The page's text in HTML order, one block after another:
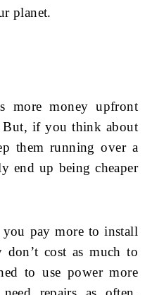
planet.
more money upfront
But, if you think about
them running over a
end up being cheaper
pay more to install
don’t cost as much to
to use power more